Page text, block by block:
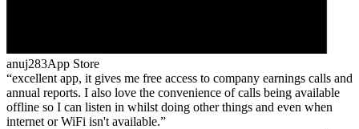
anuj283App Store
excellent app, it gives me free access to company earnings calls and
annual reports. I also love the convenience of calls being available
offline so I can listen in whilst doing other things and even when
internet or WiFi isn't available.